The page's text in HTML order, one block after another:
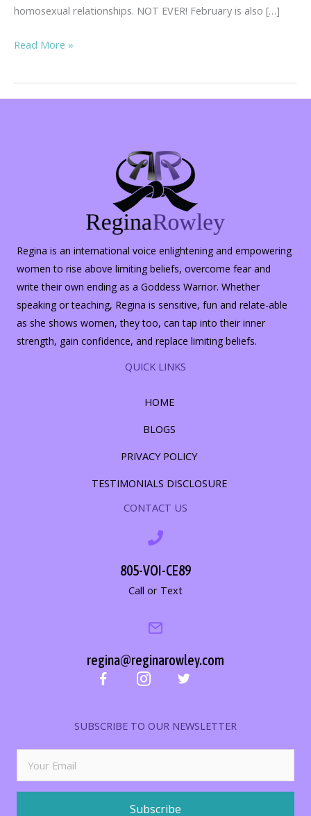
homosexual relationships. NOT EVER! February is also […]
Teen
Violence
Read More »
Regina is an international voice enlightening and empowering
women to rise above limiting beliefs, overcome fear and
write their own ending as a Goddess Warrior. Whether
speaking or teaching, Regina is sensitive, fun and relate-able
as she shows women, they too, can tap into their inner
strength, gain confidence, and replace limiting beliefs.
QUICK LINKS
HOME
BLOGS
PRIVACY POLICY
TESTIMONIALS DISCLOSURE
CONTACT US
805-VOI-CE89
Call or Text
regina@reginarowley.com
SUBSCRIBE TO OUR NEWSLETTER
Subscribe